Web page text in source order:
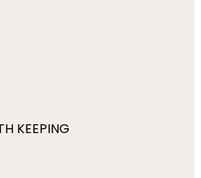
KEEPING